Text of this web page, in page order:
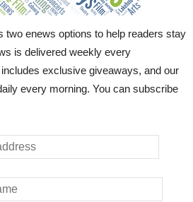
two enews options to help readers stay
is delivered weekly every
exclusive giveaways, and our
every morning. You can subscribe